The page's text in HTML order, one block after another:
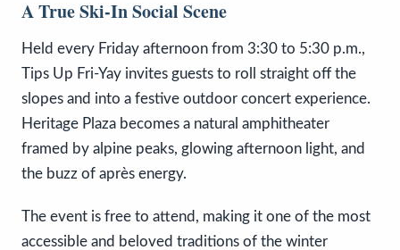
A True Ski-In Social Scene
Held every Friday afternoon from 3:30 to 5:30 p.m.,
Tips Up Fri-Yay invites guests to roll straight off the
slopes and into a festive outdoor concert experience.
Heritage Plaza becomes a natural amphitheater
framed by alpine peaks, glowing afternoon light, and
the buzz of après energy.
The event is free to attend, making it one of the most
accessible and beloved traditions of the winter